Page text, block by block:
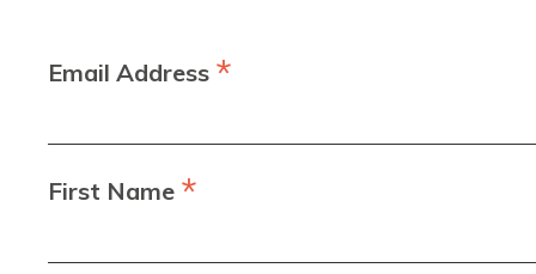
Email Address *
First Name *